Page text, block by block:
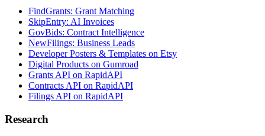
FindGrants: Grant Matching
SkipEntry: AI Invoices
GovBids: Contract Intelligence
NewFilings: Business Leads
Developer Posters & Templates on Etsy
Digital Products on Gumroad
Grants API on RapidAPI
Contracts API on RapidAPI
Filings API on RapidAPI
Research